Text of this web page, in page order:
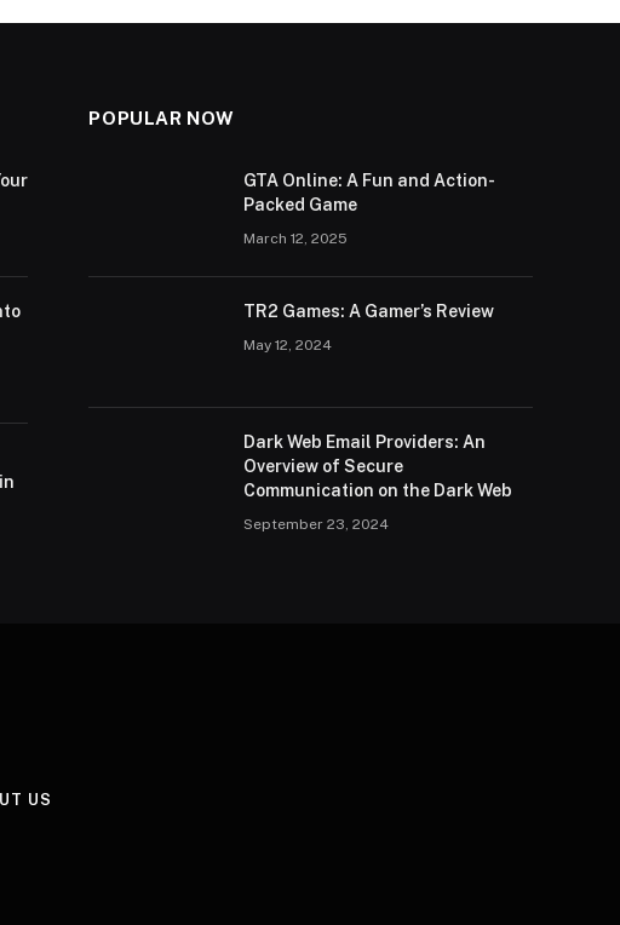
POPULAR NOW
GTA Online: A Fun and Action-
Packed Game
March 12, 2025
TR2 Games: A Gamer’s Review
May 12, 2024
Dark Web Email Providers: An
Overview of Secure
Communication on the Dark Web
September 23, 2024
US